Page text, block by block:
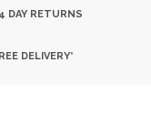
DAY RETURNS
DELIVERY*